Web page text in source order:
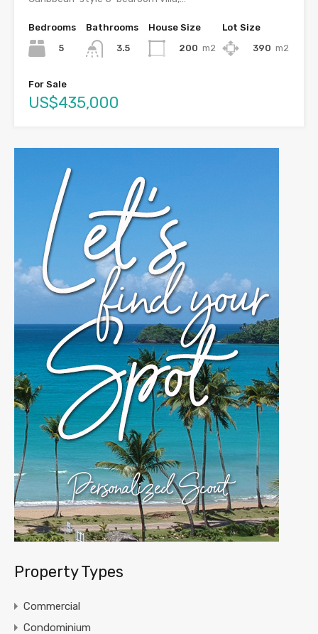
Bedrooms
5
Bathrooms
3.5
House Size
200 m2
Lot Size
390 m2
For Sale
US$435,000
Property Types
Commercial
Condominium